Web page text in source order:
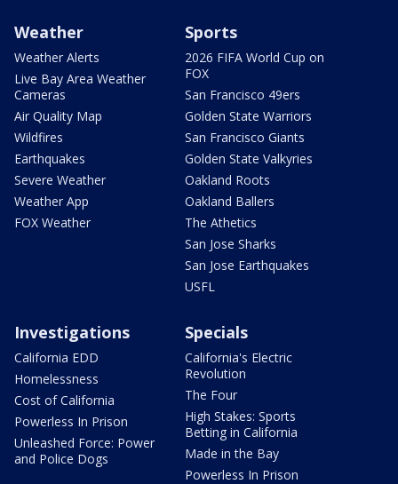
Weather
Weather Alerts
Live Bay Area Weather
Cameras
Air Quality Map
Wildfires
Earthquakes
Severe Weather
Weather App
FOX Weather
Sports
2026 FIFA World Cup on
FOX
San Francisco 49ers
Golden State Warriors
San Francisco Giants
Golden State Valkyries
Oakland Roots
Oakland Ballers
The Athetics
San Jose Sharks
San Jose Earthquakes
USFL
Investigations
California EDD
Homelessness
Cost of California
Powerless In Prison
Unleashed Force: Power
and Police Dogs
Specials
California's Electric
Revolution
The Four
High Stakes: Sports
Betting in California
Made in the Bay
Powerless In Prison